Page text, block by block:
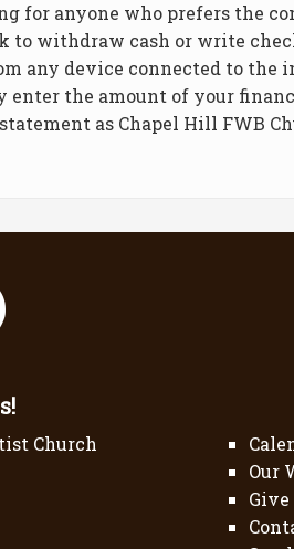
for anyone who prefers the
to withdraw cash or write
any device connected to
the amount of your
as Chapel Hill FWB
Church
Our
Give